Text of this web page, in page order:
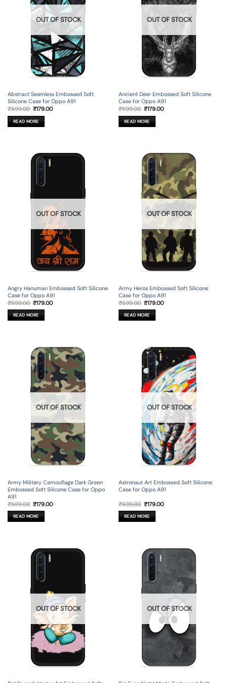
OUT OF STOCK
Abstract Seamless Embossed Soft
Silicone Case for Oppo A91
₹599.00 Original
price
was:
₹599.00.
₹179.00Current
READ MORE
OUT OF STOCK
Ancient Deer Embossed Soft Silicone
Case for Oppo A91
₹599.00 Original
price
was:
₹599.00.
₹179.00Current
READ MORE
OUT OF STOCK
Angry Hanuman Embossed Soft Silicone
Case for Oppo A91
₹599.00 Original
price
was:
₹599.00.
₹179.00Current
READ MORE
OUT OF STOCK
Army Heros Embossed Soft Silicone
Case for Oppo A91
₹599.00 Original
price
was:
₹599.00.
₹179.00Current
READ MORE
OUT OF STOCK
Army Military Camouflage Dark Green
Embossed Soft Silicone Case for Oppo
A91
₹599.00 Original
price
was:
₹599.00.
₹179.00Current
READ MORE
OUT OF STOCK
Astronaut Art Embossed Soft Silicone
Case for Oppo A91
₹599.00 Original
price
was:
₹599.00.
₹179.00Current
READ MORE
OUT OF STOCK OUT OF STOCK